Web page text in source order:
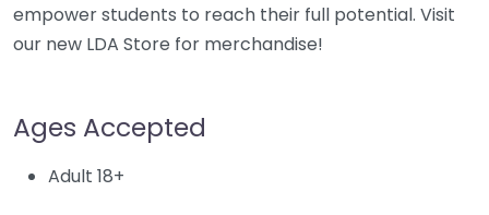
empower students to reach their full potential. Visit
our new LDA Store for merchandise!
Ages Accepted
Adult 18+